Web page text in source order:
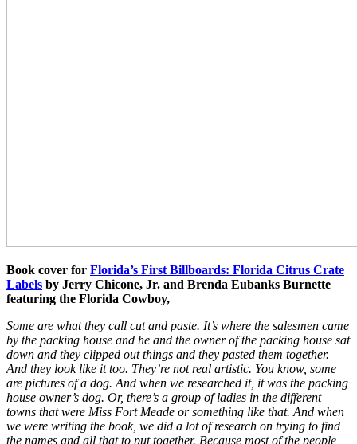
Book cover for Florida’s First Billboards: Florida Citrus Crate
Labels by Jerry Chicone, Jr. and Brenda Eubanks Burnette
featuring the Florida Cowboy,
Some are what they call cut and paste. It’s where the salesmen came
by the packing house and he and the owner of the packing house sat
down and they clipped out things and they pasted them together.
And they look like it too. They’re not real artistic. You know, some
are pictures of a dog. And when we researched it, it was the packing
house owner’s dog. Or, there’s a group of ladies in the different
towns that were Miss Fort Meade or something like that. And when
we were writing the book, we did a lot of research on trying to find
the names and all that to put together. Because most of the people